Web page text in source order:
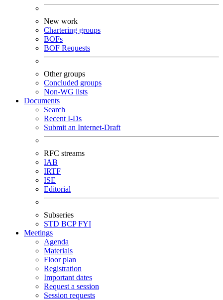
New work
Chartering groups
BOFs
BOF Requests
Other groups
Concluded groups
Non-WG lists
Documents
Search
Recent I-Ds
Submit an Internet-Draft
RFC streams
IAB
IRTF
ISE
Editorial
Subseries
STD BCPFYI
Meetings
Agenda
Materials
Floor plan
Registration
Important dates
Request a session
Session requests